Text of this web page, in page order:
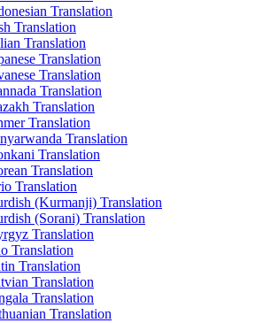
Translation
Translation
Translation
Translation
Translation
Translation
Translation
Translation
Translation
Translation
Translation
Translation
(Kurmanji) Translation
(Sorani) Translation
Translation
Translation
Translation
Translation
Translation
Translation